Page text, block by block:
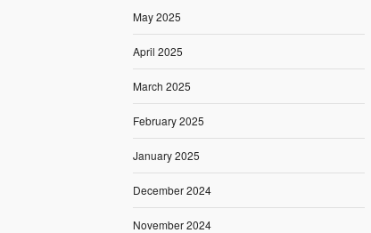
May 2025
April 2025
March 2025
February 2025
January 2025
December 2024
November 2024